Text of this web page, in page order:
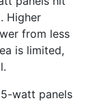
Higher
from less
is limited,
watt panels